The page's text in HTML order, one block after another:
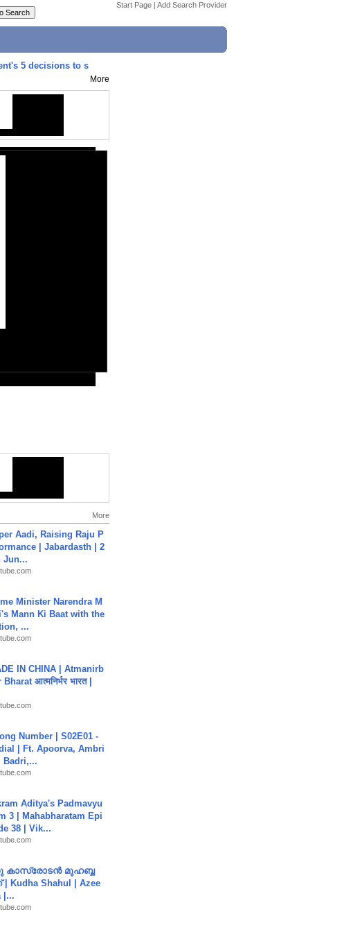
Start Page | Add Search Provider
5 decisions to s
More
More
Aadi, Raising Raju P
| Jabardasth | 2
Jun...
Minister Narendra M
Mann Ki Baat with the
...
IN CHINA | Atmanirb
Bharat आत्मनिर्भर भारत |
Number | S02E01 -
| Ft. Apoorva, Ambri
Badri,...
Aditya's Padmavyu
3 | Mahabharatam Epi
38 | Vik...
കാസ്രോടൻ മുഹബ്ബ
| Kudha Shahul | Azee
|...